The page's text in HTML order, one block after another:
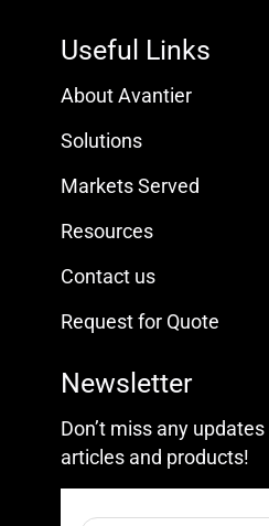
Useful Links
About Avantier
Solutions
Markets Served
Resources
Contact us
Request for Quote
Newsletter
Don’t miss any
articles and products!